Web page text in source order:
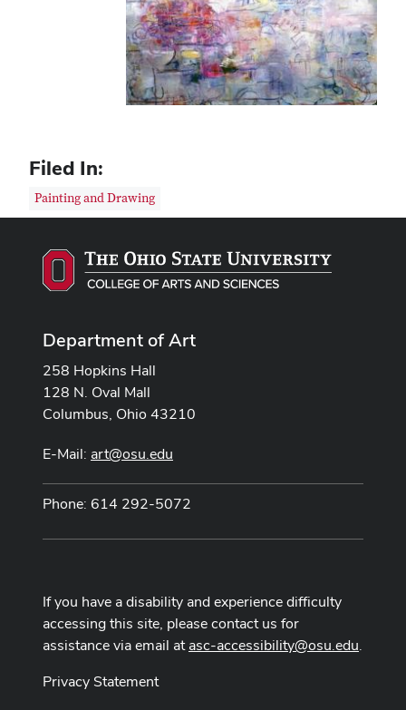
Filed In:
Painting and Drawing
Department of Art
258 Hopkins Hall
128 N. Oval Mall
Columbus, Ohio 43210
E-Mail: art@osu.edu
Phone: 614 292-5072
If you have a disability and experience difficulty
accessing this site, please contact us for
assistance via email atasc-accessibility@osu.edu.
Privacy Statement